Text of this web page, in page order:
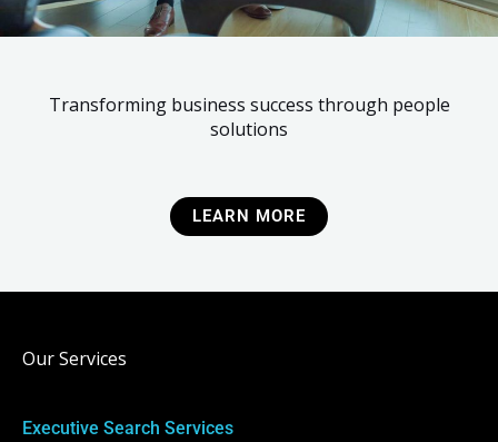
Transforming business success through people
solutions
LEARN MORE
Our Services
Executive Search Services